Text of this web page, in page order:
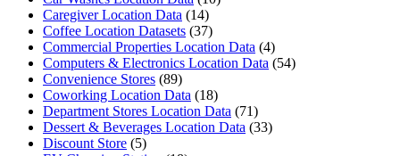
Caregiver Location Data (14)
Coffee Location Datasets (37)
Commercial Properties Location Data (4)
Computers & Electronics Location Data (54)
Convenience Stores (89)
Coworking Location Data (18)
Department Stores Location Data (71)
Dessert & Beverages Location Data (33)
Discount Store (5)